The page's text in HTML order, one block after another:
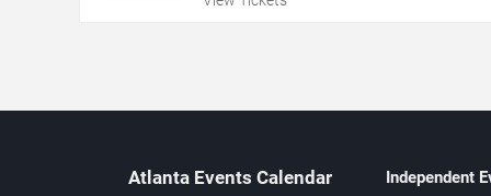
Atlanta Events Calendar Independent